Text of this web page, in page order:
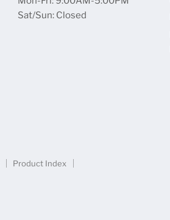
Sat/Sun: Closed
Product Index